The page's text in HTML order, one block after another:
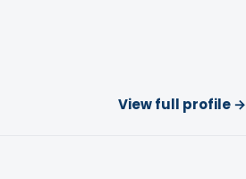
View full profile →